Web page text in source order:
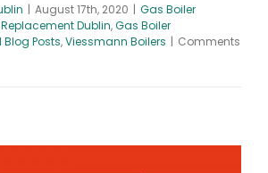
| August 17th, 2020 | Gas Boiler
Dublin,Gas Boiler
Blog Posts,Viessmann Boilers | Comments